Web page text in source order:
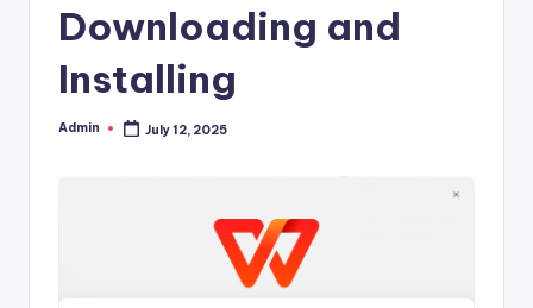
Downloading and
Installing
Posted
Admin July 12, 2025